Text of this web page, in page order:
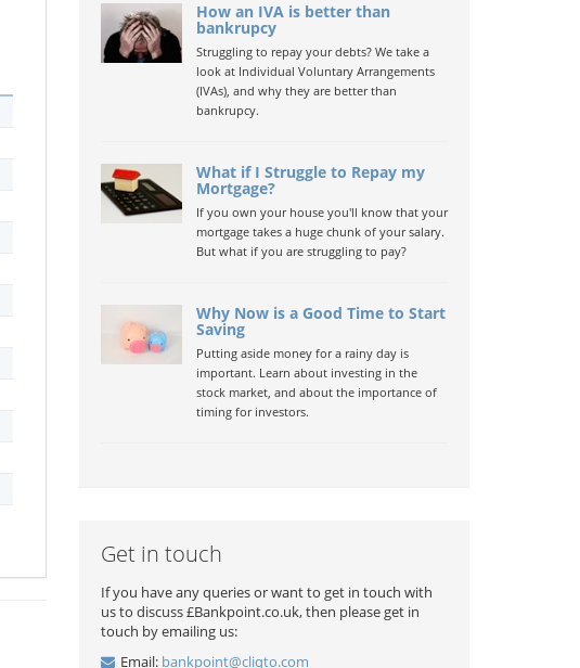
How an IVA is better than
bankrupcy
Struggling to repay your debts? We take a
look at Individual Voluntary Arrangements
(IVAs), and why they are better than
bankrupcy.
What if I Struggle to Repay my
Mortgage?
If you own your house you'll know that your
mortgage takes a huge chunk of your salary.
But what if you are struggling to pay?
Why Now is a Good Time to Start
Saving
Putting aside money for a rainy day is
important. Learn about investing in the
stock market, and about the importance of
timing for investors.
Get in touch
If you have any queries or want to get in touch with
us to discuss £Bankpoint.co.uk, then please get in
touch by emailing us:
Email: bankpoint@cliqto.com